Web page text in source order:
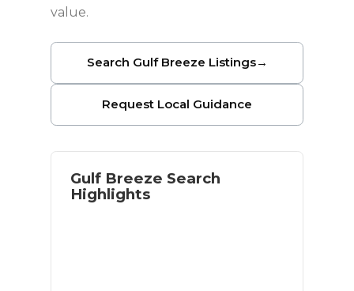
value.
Search Gulf Breeze Listings→
Request Local Guidance
Gulf Breeze Search
Highlights